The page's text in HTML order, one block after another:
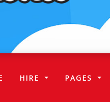
(CURRENT)
HIRE PAGES